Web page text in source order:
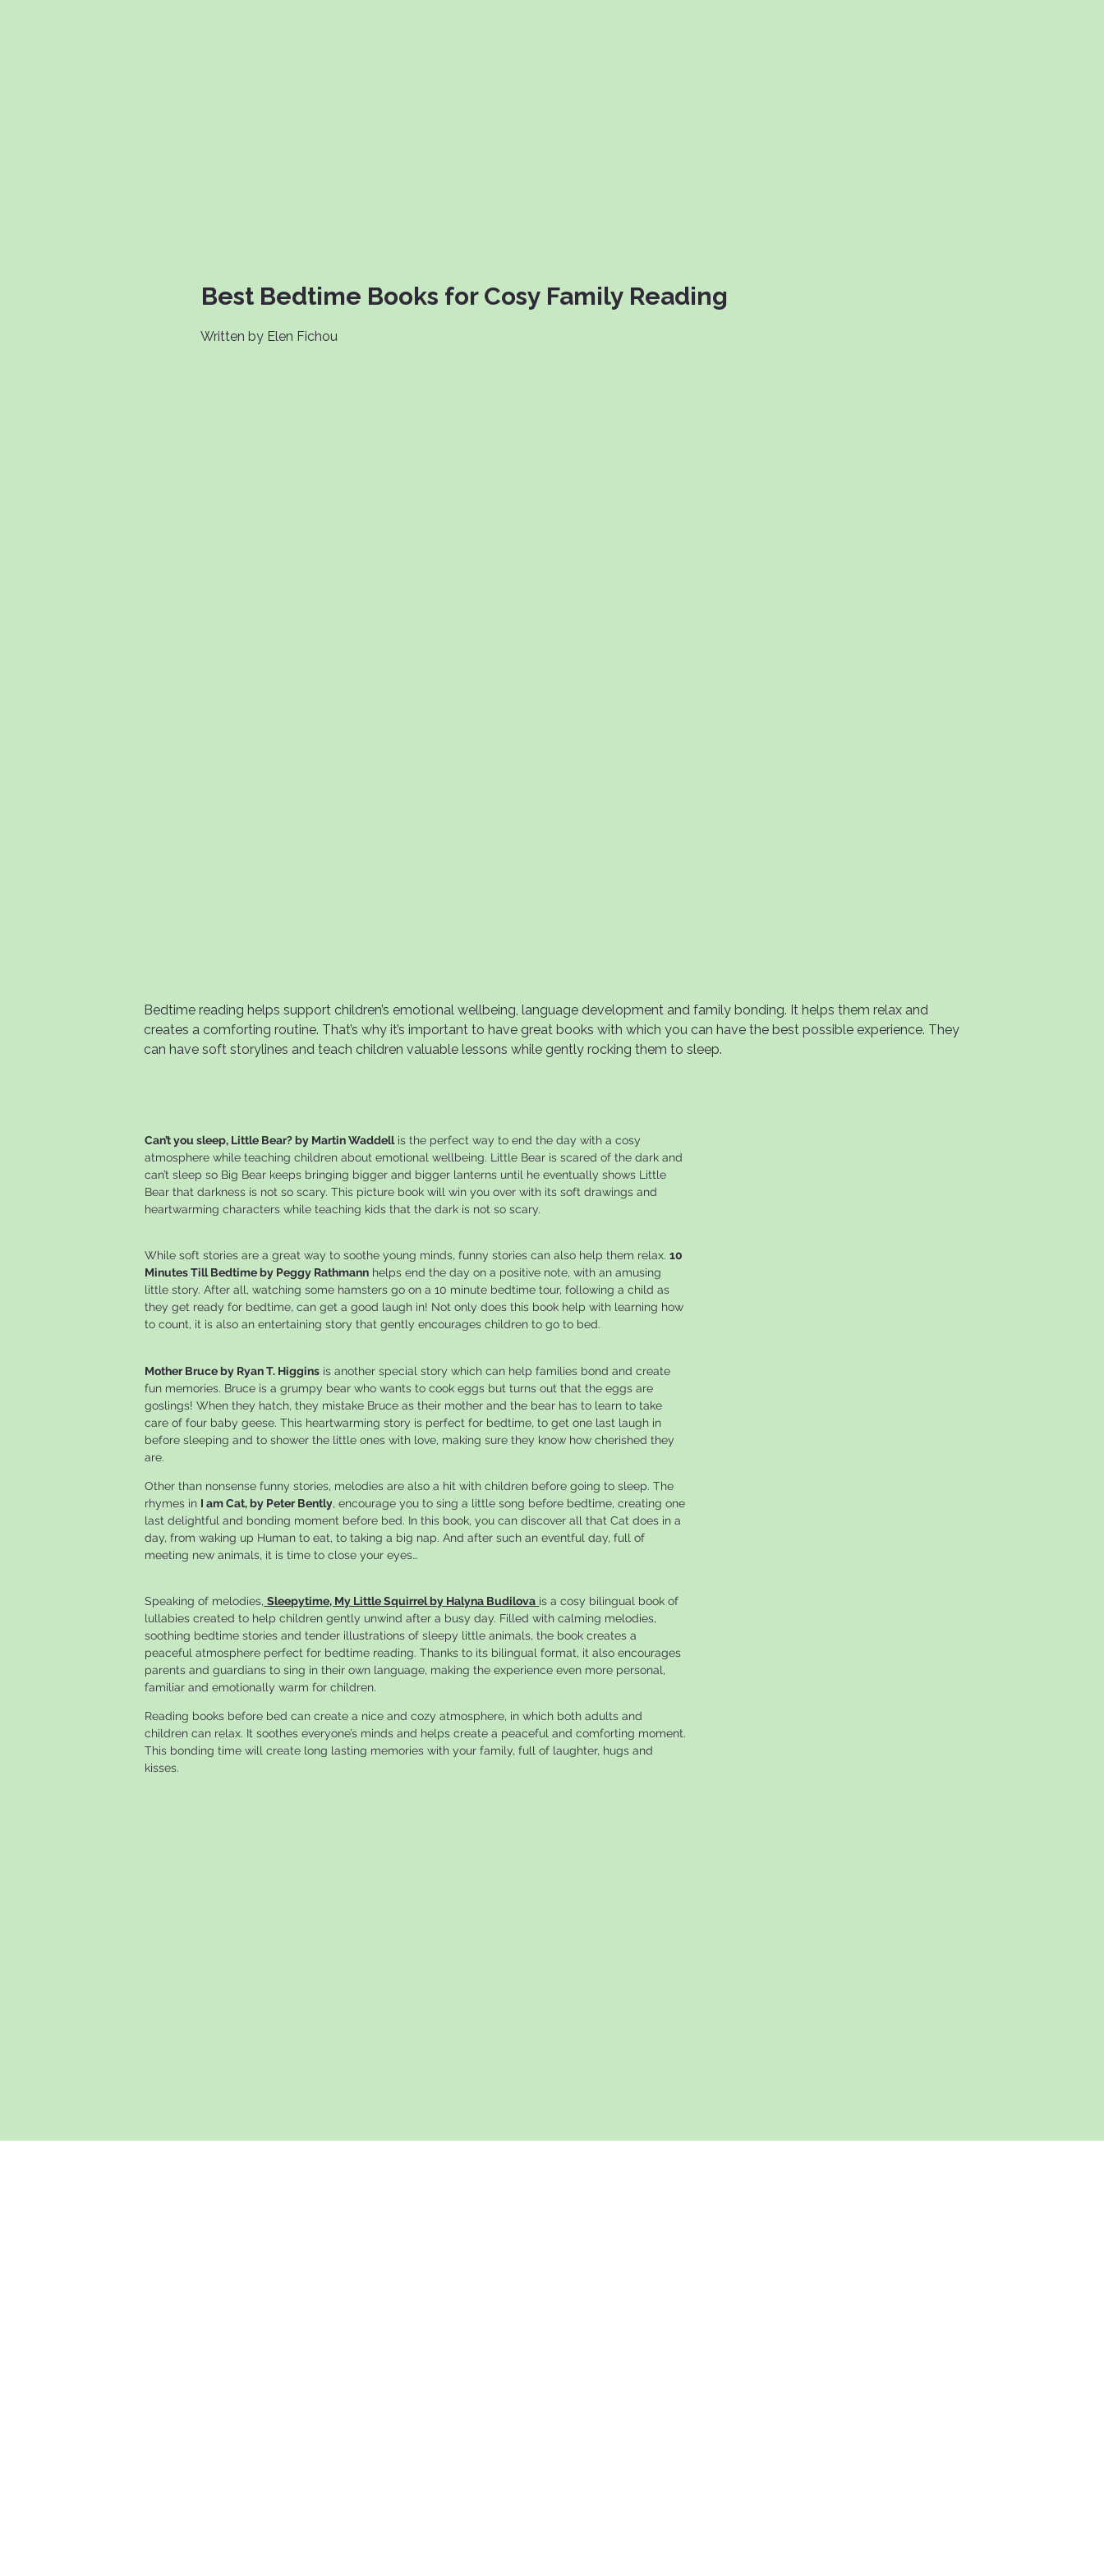
Best Bedtime Books for Cosy Family Reading
Written by Elen Fichou
Bedtime reading helps support children’s emotional wellbeing, language development and family bonding. It helps them relax and
creates a comforting routine. That’s why it’s important to have great books with which you can have the best possible experience. They
can have soft storylines and teach children valuable lessons while gently rocking them to sleep.
Can’t you sleep, Little Bear? by Martin Waddellis the perfect way to end the day with a cosy
atmosphere while teaching children about emotional wellbeing. Little Bear is scared of the dark and
can’t sleep so Big Bear keeps bringing bigger and bigger lanterns until he eventually shows Little
Bear that darkness is not so scary. This picture book will win you over with its soft drawings and
heartwarming characters while teaching kids that the dark is not so scary.
While soft stories are a great way to soothe young minds, funny stories can also help them relax.10
Minutes Till Bedtime by Peggy Rathmann helps end the day on a positive note, with an amusing
little story. After all, watching some hamsters go on a 10 minute bedtime tour, following a child as
they get ready for bedtime, can get a good laugh in! Not only does this book help with learning how
to count, it is also an entertaining story that gently encourages children to go to bed.
Mother Bruce by Ryan T. Higgins is another special story which can help families bond and create
fun memories. Bruce is a grumpy bear who wants to cook eggs but turns out that the eggs are
goslings! When they hatch, they mistake Bruce as their mother and the bear has to learn to take
care of four baby geese. This heartwarming story is perfect for bedtime, to get one last laugh in
before sleeping and to shower the little ones with love, making sure they know how cherished they
are.
Other than nonsense funny stories, melodies are also a hit with children before going to sleep. The
rhymes in I am Cat, by Peter Bently, encourage you to sing a little song before bedtime, creating one
last delightful and bonding moment before bed. In this book, you can discover all that Cat does in a
day, from waking up Human to eat, to taking a big nap. And after such an eventful day, full of
meeting new animals, it is time to close your eyes…
Speaking of melodies, Sleepytime, My Little Squirrel by Halyna Budilova is a cosy bilingual book of
lullabies created to help children gently unwind after a busy day. Filled with calming melodies,
soothing bedtime stories and tender illustrations of sleepy little animals, the book creates a
peaceful atmosphere perfect for bedtime reading. Thanks to its bilingual format, it also encourages
parents and guardians to sing in their own language, making the experience even more personal,
familiar and emotionally warm for children.
Reading books before bed can create a nice and cozy atmosphere, in which both adults and
children can relax. It soothes everyone’s minds and helps create a peaceful and comforting moment.
This bonding time will create long lasting memories with your family, full of laughter, hugs and
kisses.